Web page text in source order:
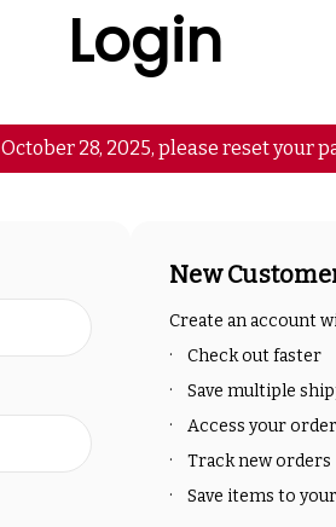
Login
28, 2025, please reset your
New
Create an account
Check out faster
Save multiple
Access your
Track new orders
Save items to